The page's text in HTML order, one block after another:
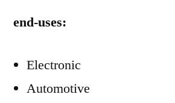
end-uses:
Electronic
Automotive